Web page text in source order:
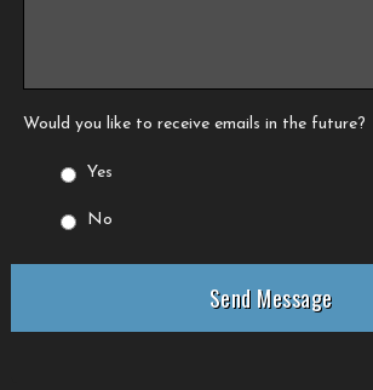
Would you like to receive emails in the future?
Yes
No